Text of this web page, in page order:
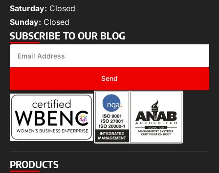
Saturday: Closed
Sunday: Closed
SUBSCRIBE TO OUR BLOG
Send
PRODUCTS